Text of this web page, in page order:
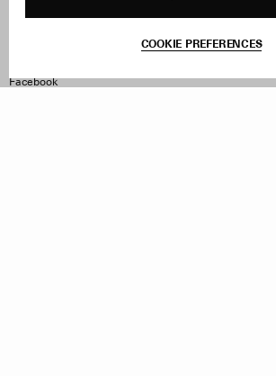
COOKIE PREFERENCES
Withdraw Order
Facebook